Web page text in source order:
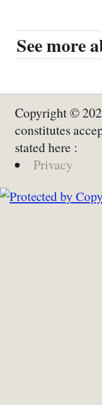
See more
Copyright ©
constitutes
stated here :
Privacy